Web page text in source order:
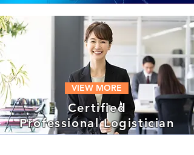
VIEW MORE
Certified
Professional Logistician